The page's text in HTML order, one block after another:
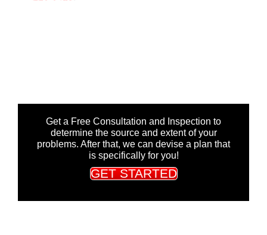
Get a Free Consultation and Inspection to
determine the source and extent of your
problems. After that, we can devise a plan that
is specifically for you!
GET STARTED